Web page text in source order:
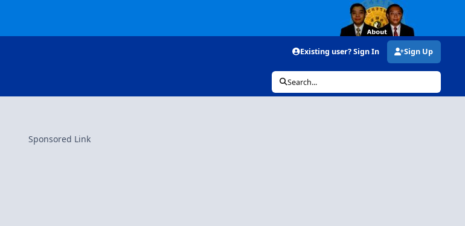
Existing user? Sign In Sign Up
Search...
Sponsored Link